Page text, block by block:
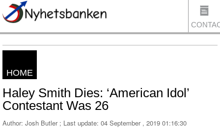
HOME
Haley Smith Dies: ‘American Idol’
Contestant Was 26
Author: Josh Butler ; Last update: 04 September , 2019 01:16:30